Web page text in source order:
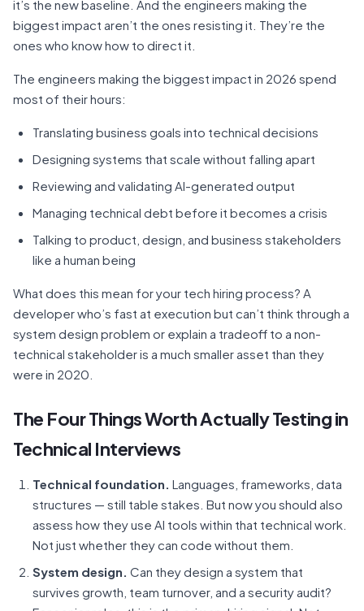
it’s the new baseline. And the engineers making the
biggest impact aren’t the ones resisting it. They’re the
ones who know how to direct it.
The engineers making the biggest impact in 2026 spend
most of their hours:
Translating business goals into technical decisions
Designing systems that scale without falling apart
Reviewing and validating AI-generated output
Managing technical debt before it becomes a crisis
Talking to product, design, and business stakeholders
like a human being
What does this mean for your tech hiring process? A
developer who’s fast at execution but can’t think through a
system design problem or explain a tradeoff to a non-
technical stakeholder is a much smaller asset than they
were in 2020.
The Four Things Worth Actually Testing in
Technical Interviews
Technical foundation. Languages, frameworks, data
structures — still table stakes. But now you should also
assess how they use AI tools within that technical work.
Not just whether they can code without them.
System design. Can they design a system that
survives growth, team turnover, and a security audit?